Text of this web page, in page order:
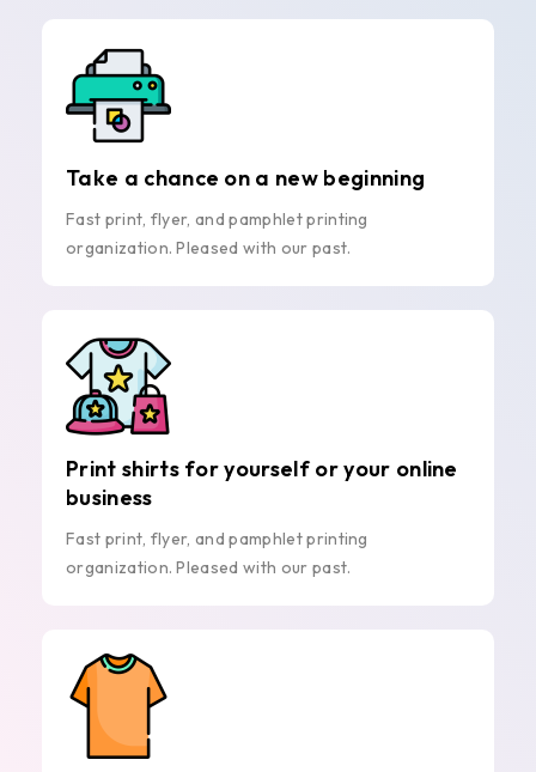
Take a chance on a new beginning
Fast print, flyer, and pamphlet printing
organization. Pleased with our past.
Print shirts for yourself or your online
business
Fast print, flyer, and pamphlet printing
organization. Pleased with our past.